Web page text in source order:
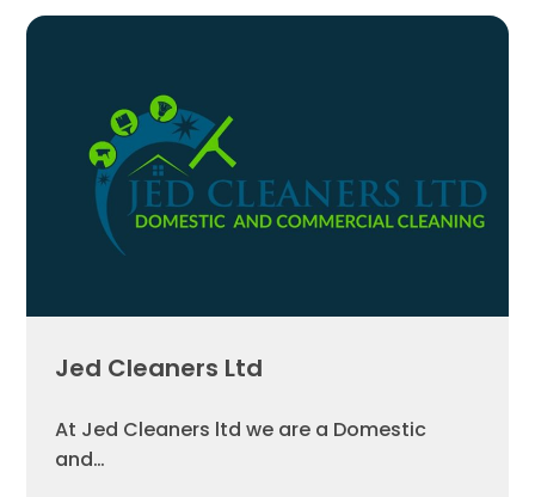
Jed Cleaners Ltd
At Jed Cleaners ltd we are a Domestic
and…